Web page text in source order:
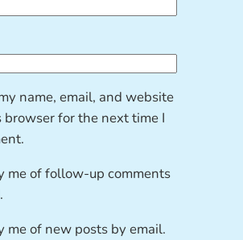
name, email, and website
browser for the next time I
me of follow-up comments
me of new posts by email.